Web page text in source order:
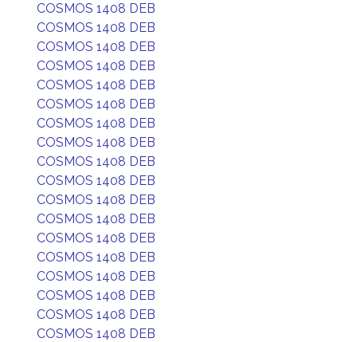
COSMOS 1408 DEB
COSMOS 1408 DEB
COSMOS 1408 DEB
COSMOS 1408 DEB
COSMOS 1408 DEB
COSMOS 1408 DEB
COSMOS 1408 DEB
COSMOS 1408 DEB
COSMOS 1408 DEB
COSMOS 1408 DEB
COSMOS 1408 DEB
COSMOS 1408 DEB
COSMOS 1408 DEB
COSMOS 1408 DEB
COSMOS 1408 DEB
COSMOS 1408 DEB
COSMOS 1408 DEB
COSMOS 1408 DEB